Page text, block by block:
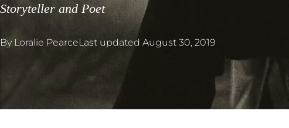
Storyteller and Poet
ByLoralie PearceLast updated August 30, 2019